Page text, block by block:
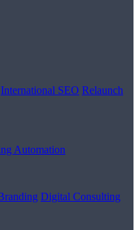
International SEO Relaunch
Automation
Digital Consulting